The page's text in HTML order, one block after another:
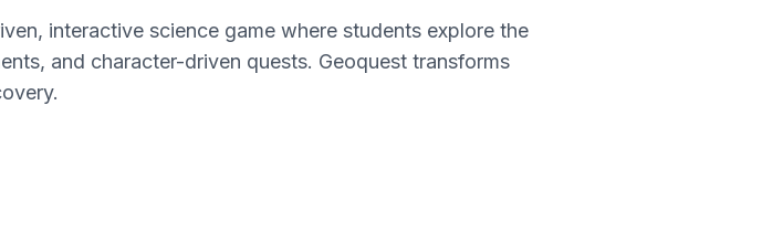
interactive science game where students explore the
and character-driven quests. Geoquest transforms